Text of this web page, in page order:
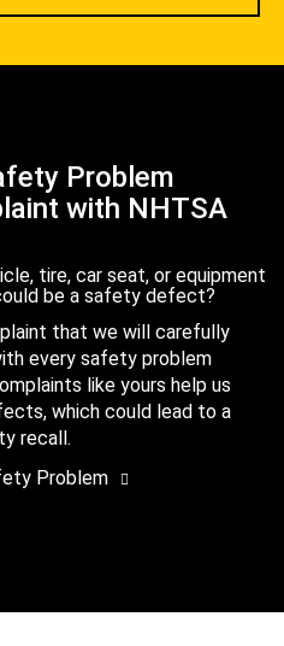
Problem
with NHTSA
tire, car seat, or equipment
be a safety defect?
that we will carefully
every safety problem
like yours help us
which could lead to a
recall.
Problem